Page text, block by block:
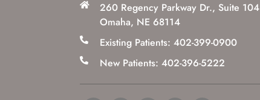
260 Regency Parkway Dr., Suite 104
Omaha, NE 68114
Existing Patients: 402-399-0900
New Patients: 402-396-5222